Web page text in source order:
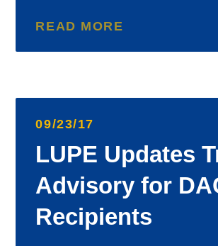
READ MORE
09/23/17
LUPE Updates
Advisory for
Recipients